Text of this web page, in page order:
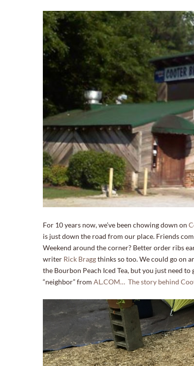
For 10 years now, we’ve been chowing down on
is just down the road from our place. Friends
Weekend around the corner? Better order ribs
writer Rick Braggthinks so too. We could go on
the Bourbon Peach Iced Tea, but you just need
“neighbor” from AL.COM… The story behind